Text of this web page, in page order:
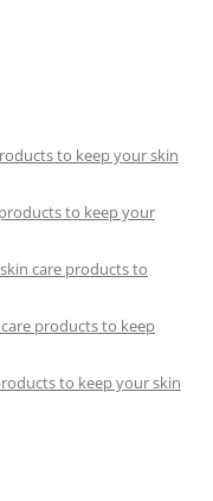
to keep your skin
to keep your
care products to
products to keep
to keep your skin